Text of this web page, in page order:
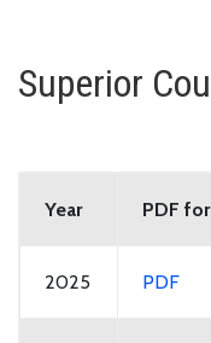
Superior
Year PDF
2025 PDF